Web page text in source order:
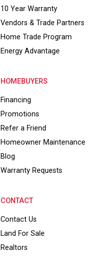
10 Year Warranty
Vendors & Trade Partners
Home Trade Program
Energy Advantage
HOMEBUYERS
Financing
Promotions
Refer a Friend
Homeowner Maintenance
Blog
Warranty Requests
CONTACT
Contact Us
Land For Sale
Realtors